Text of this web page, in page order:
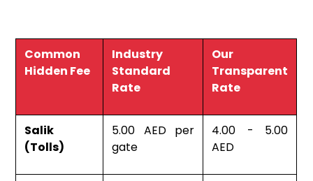
Common
Hidden Fee
Industry
Standard
Rate
Our
Transparent
Rate
Salik
(Tolls)
5.00 AED per
gate
4.00 - 5.00
AED